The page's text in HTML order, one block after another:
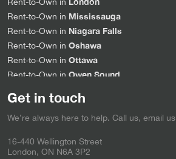
Rent-to-Own in Mississauga
Rent-to-Own in Niagara Falls
Rent-to-Own in Oshawa
Rent-to-Own in Ottawa
Rent-to-Own in Owen Sound
Rent-to-Own inSimcoe
Rent-to-Own inStratford
Rent-to-Own inSt. Thomas
Get in touch
We’re always here to help. Call us, email
16-440 Wellington Street
London, ON N6A 3P2